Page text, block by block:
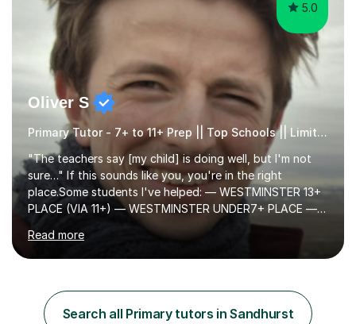
5.0
Oliver S
Primary Tutor - 7+ to 11+ Prep || Top Schools || Limited Slots Available
"The teachers say [my child] is doing well, but I'm not
sure…" If this sounds like you, you're in the right
place.Some students I've helped: — WESTMINSTER 13+
PLACE (VIA 11+) — WESTMINSTER UNDER7+ PLACE —
KCS 13+ PLACE (VIA 11+) — KCS 11+ PLACE— ST PAUL'S
BOYS 11+ PLACE — ST PAUL'S BOYS 7+ PLACE— CITY
GIRLS 11+ PLACE — CITY GIRLS 8+ PLACE — 3x CITY
HIGHGATE 11+ PLACE — GODOLPHIN & LATYMER 11+
PLACE — 2x LATYMER UPPER 11+ PLACE — DULWICH
Read more
Search all Primary tutors in Sandhurst